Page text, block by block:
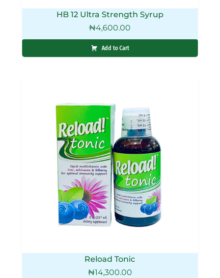
HB 12 Ultra Strength Syrup
₦4,600.00
Add to Cart
Reload Tonic
₦14,300.00